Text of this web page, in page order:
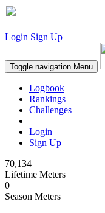
Login Sign Up
Toggle navigation Menu
Logbook
Rankings
Challenges
Login
Sign Up
70,134
Lifetime Meters
0
Season Meters